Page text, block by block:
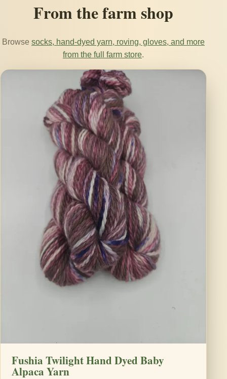
From the farm shop
Browse socks, hand-dyed yarn, roving, gloves, and more
from the full farm store.
Fushia Twilight Hand Dyed Baby
Alpaca Yarn